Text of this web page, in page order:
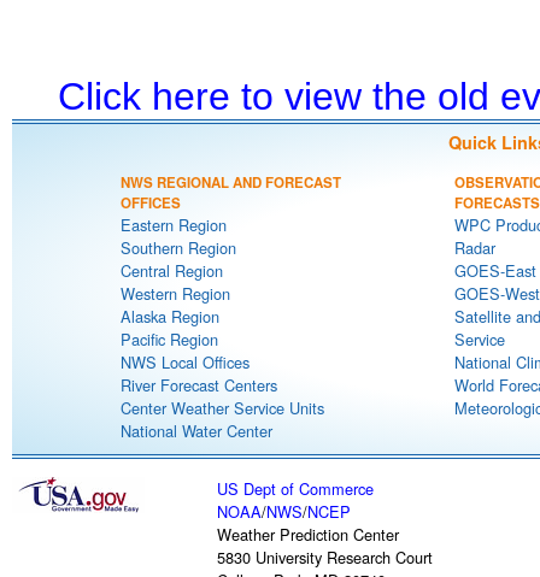
Click here to view the old
Quick
NWS REGIONAL AND FORECAST
OFFICES
Eastern Region
Southern Region
Central Region
Western Region
Alaska Region
Pacific Region
NWS Local Offices
River Forecast Centers
Center Weather Service Units
National Water Center
FORECASTS
WPC
Radar
GOES-
GOES-
Satellite
Service
National
World
US Dept of Commerce
NOAA/NWS/NCEP
Weather Prediction Center
5830 University Research Court